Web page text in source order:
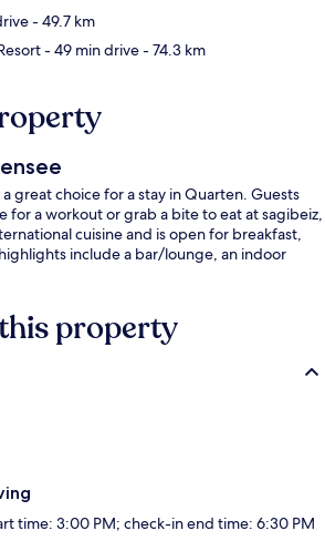
- 49.7 km
- 49 min drive- 74.3 km
great choice for a stay in Quarten. Guests
for a workout or grab a bite to eat at sagibeiz,
cuisine and is open for breakfast,
include a bar/lounge, an indoor
property
time: 3:00 PM; check-in end time: 6:30 PM